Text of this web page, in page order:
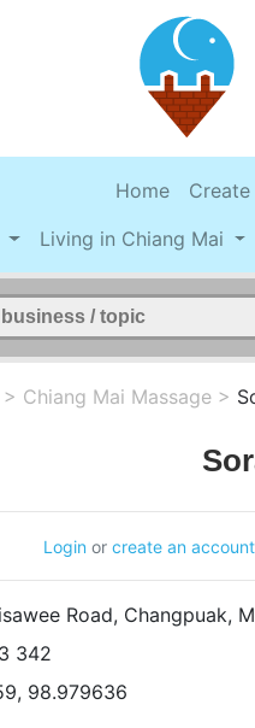
Home
Living in Chiang Mai
> Chiang Mai Massage >
Login or create an account
Road, Changpuak,
342
98.979636